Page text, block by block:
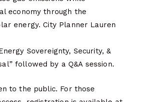
economy through the
energy. City Planner Lauren
Sovereignty, Security, &
followed by a Q&A session.
to the public. For those